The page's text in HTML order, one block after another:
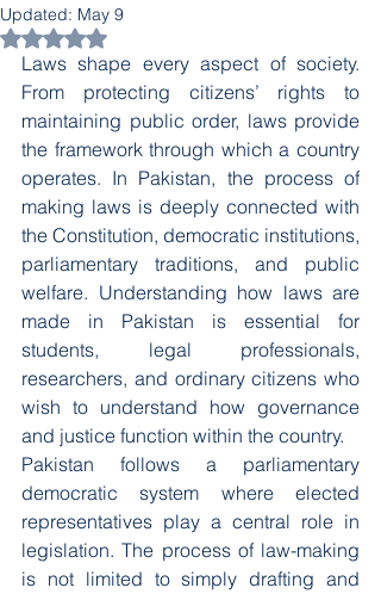
Updated: May 9
Rated NaN out of 5 stars.
Laws shape every aspect of society.
From protecting citizens’ rights to
maintaining public order, laws provide
the framework through which a country
operates. In Pakistan, the process of
making laws is deeply connected with
the Constitution, democratic institutions,
parliamentary traditions, and public
welfare. Understanding how laws are
made in Pakistan is essential for
students, legal professionals,
researchers, and ordinary citizens who
wish to understand how governance
and justice function within the country.
Pakistan follows a parliamentary
democratic system where elected
representatives play a central role in
legislation. The process of law-making
is not limited to simply drafting and